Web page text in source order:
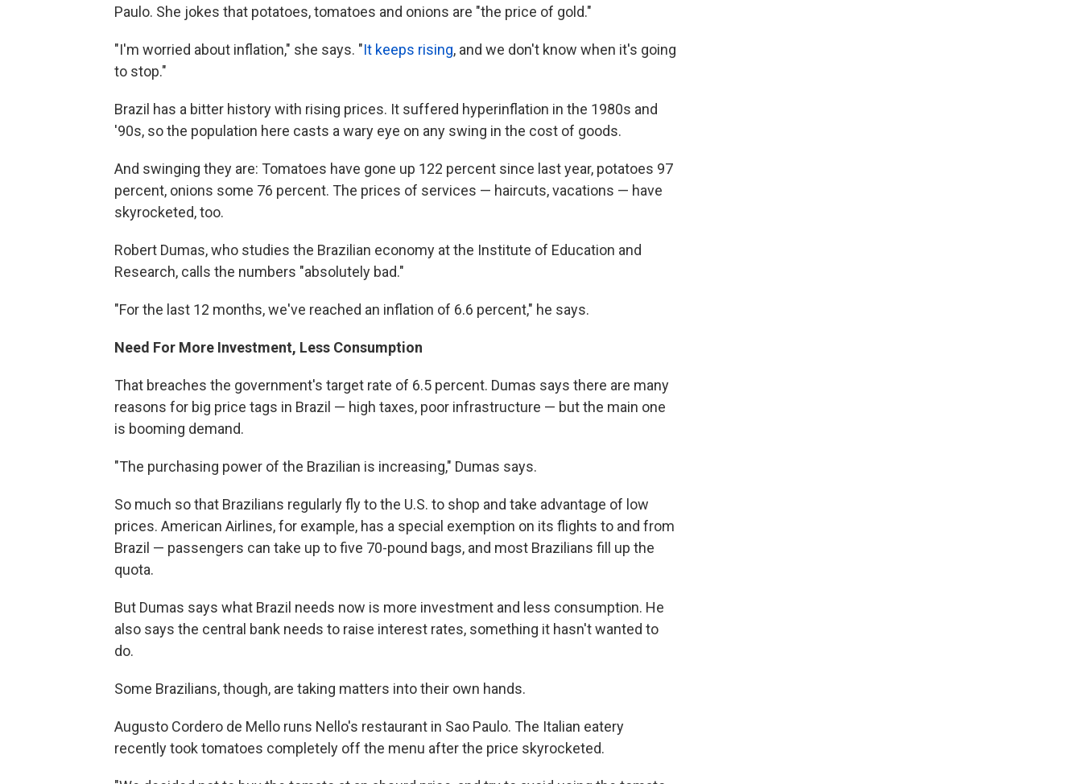
Paulo. She jokes that potatoes, tomatoes and onions are "the price of gold."
"I'm worried about inflation," she says. "It keeps rising, and we don't know when it's going
to stop."
Brazil has a bitter history with rising prices. It suffered hyperinflation in the 1980s and
'90s, so the population here casts a wary eye on any swing in the cost of goods.
And swinging they are: Tomatoes have gone up 122 percent since last year, potatoes 97
percent, onions some 76 percent. The prices of services — haircuts, vacations — have
skyrocketed, too.
Robert Dumas, who studies the Brazilian economy at the Institute of Education and
Research, calls the numbers "absolutely bad."
"For the last 12 months, we've reached an inflation of 6.6 percent," he says.
Need For More Investment, Less Consumption
That breaches the government's target rate of 6.5 percent. Dumas says there are many
reasons for big price tags in Brazil — high taxes, poor infrastructure — but the main one
is booming demand.
"The purchasing power of the Brazilian is increasing," Dumas says.
So much so that Brazilians regularly fly to the U.S. to shop and take advantage of low
prices. American Airlines, for example, has a special exemption on its flights to and from
Brazil — passengers can take up to five 70-pound bags, and most Brazilians fill up the
quota.
But Dumas says what Brazil needs now is more investment and less consumption. He
also says the central bank needs to raise interest rates, something it hasn't wanted to
do.
Some Brazilians, though, are taking matters into their own hands.
Augusto Cordero de Mello runs Nello's restaurant in Sao Paulo. The Italian eatery
recently took tomatoes completely off the menu after the price skyrocketed.